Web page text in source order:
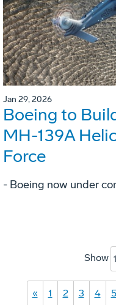
Jan 29, 2026
Boeing to
MH-139A
Force
- Boeing now under
Show
« 1 2 3 4 5